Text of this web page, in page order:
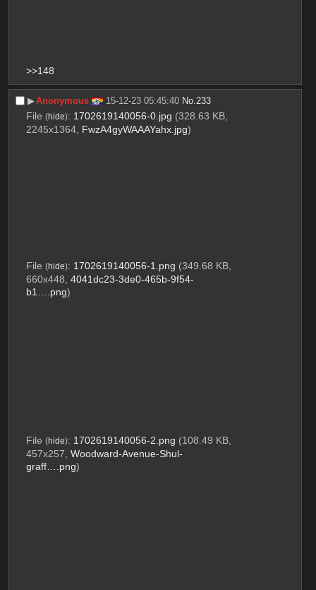
>>148
▶︎Anonymous 15-12-23 05:45:40 No. 233
File (hide): 1702619140056-0.jpg (328.63 KB,
2245x1364, FwzA4gyWAAAYahx.jpg)
File (hide): 1702619140056-1.png (349.68 KB,
660x448, 4041dc23-3de0-465b-9f54-
b1….png)
File (hide): 1702619140056-2.png (108.49 KB,
457x257, Woodward-Avenue-Shul-
graff….png)